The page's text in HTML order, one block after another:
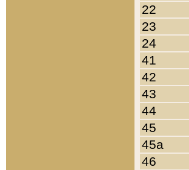
22
23
24
41
42
43
44
45
45a
46